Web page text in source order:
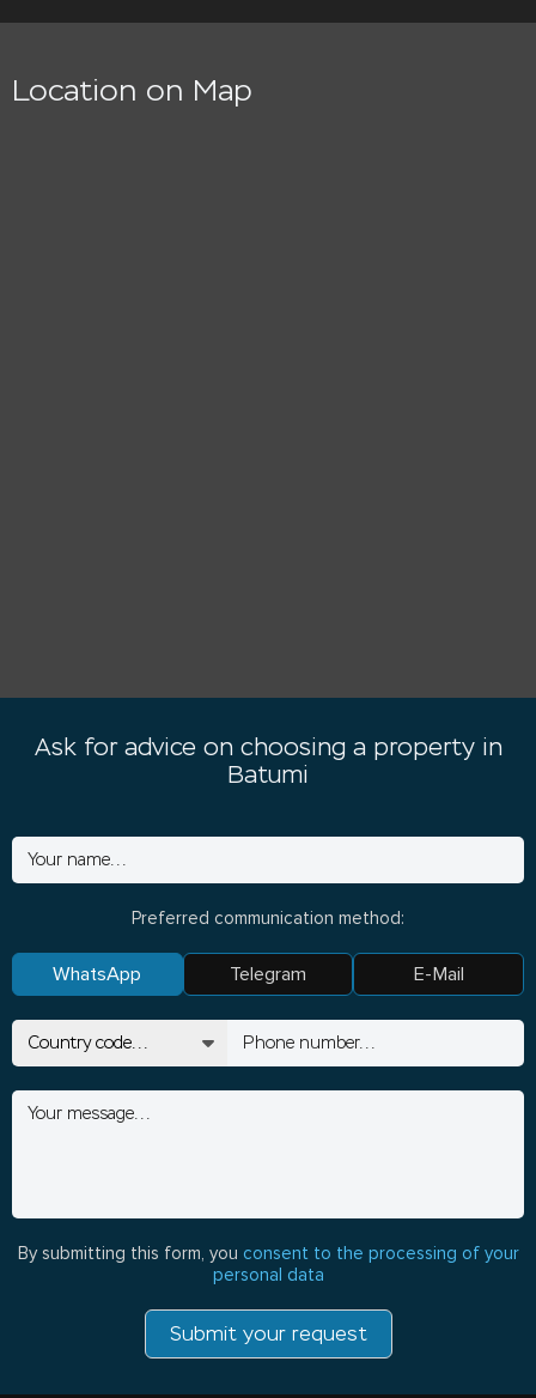
Location on Map
Ask for advice on choosing a property in
Batumi
Preferred communication method:
WhatsApp Telegram E-Mail
By submitting this form, you consent to the processing of your
personal data
Submit your request